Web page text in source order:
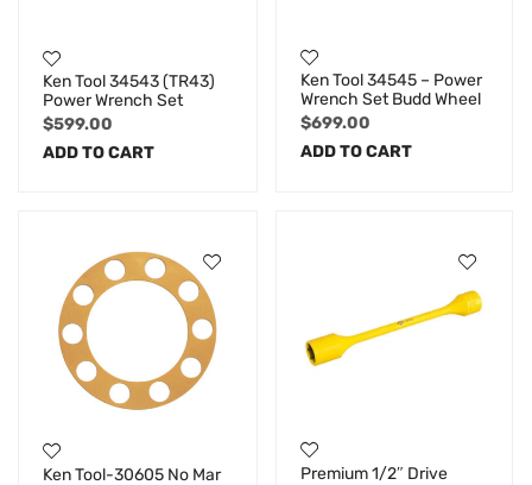
Ken Tool 34543 (TR43)
Power Wrench Set
$599.00
ADD TO CART
Ken Tool 34545 – Power
Wrench Set Budd Wheel
$699.00
ADD TO CART
Ken Tool-30605 No Mar
Premium 1/2″ Drive